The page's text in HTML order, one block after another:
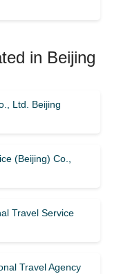
in Beijing
Ltd. Beijing
(Beijing) Co.,
Travel Service
Travel Agency